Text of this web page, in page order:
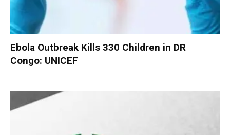
Ebola Outbreak Kills 330 Children in DR
Congo: UNICEF